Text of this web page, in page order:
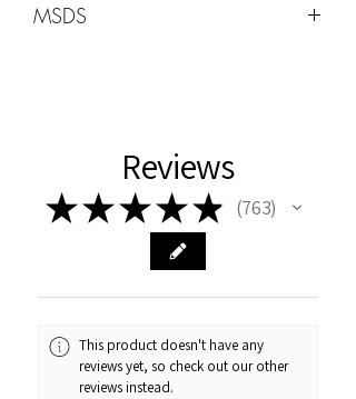
MSDS
Reviews
★★★★★ 763
763
This product doesn't have any
reviews yet, so check out our other
reviews instead.